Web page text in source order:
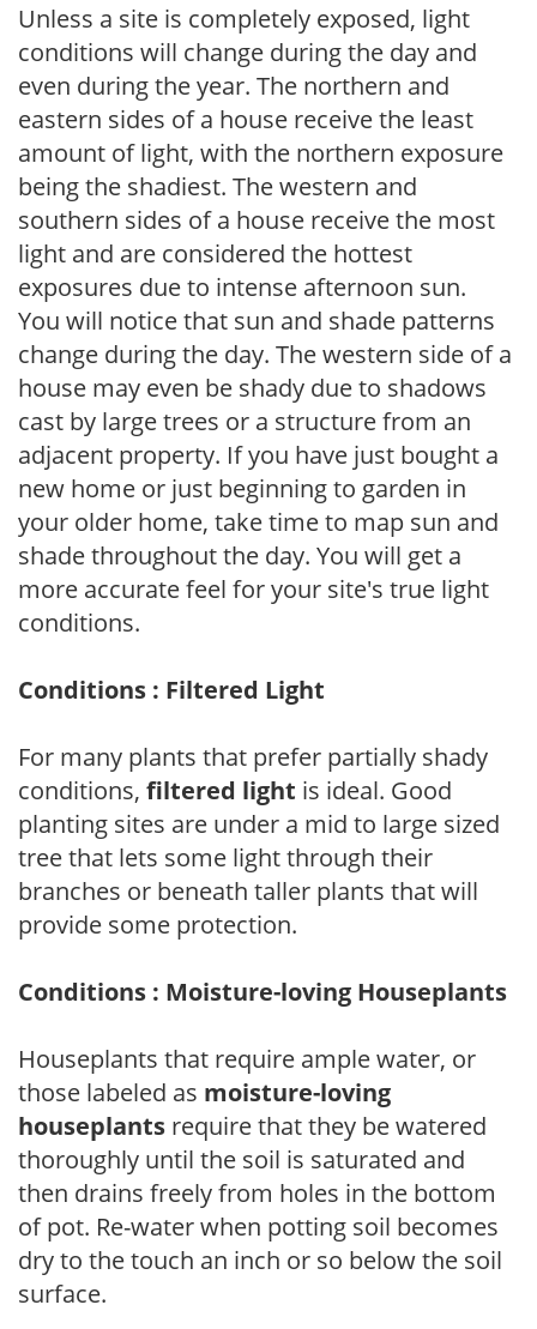
Unless a site is completely exposed, light
conditions will change during the day and
even during the year. The northern and
eastern sides of a house receive the least
amount of light, with the northern exposure
being the shadiest. The western and
southern sides of a house receive the most
light and are considered the hottest
exposures due to intense afternoon sun.
You will notice that sun and shade patterns
change during the day. The western side of a
house may even be shady due to shadows
cast by large trees or a structure from an
adjacent property. If you have just bought a
new home or just beginning to garden in
your older home, take time to map sun and
shade throughout the day. You will get a
more accurate feel for your site's true light
conditions.
Conditions : Filtered Light
For many plants that prefer partially shady
conditions, filtered light is ideal. Good
planting sites are under a mid to large sized
tree that lets some light through their
branches or beneath taller plants that will
provide some protection.
Conditions : Moisture-loving Houseplants
Houseplants that require ample water, or
those labeled as moisture-loving
houseplants require that they be watered
thoroughly until the soil is saturated and
then drains freely from holes in the bottom
of pot. Re-water when potting soil becomes
dry to the touch an inch or so below the soil
surface.